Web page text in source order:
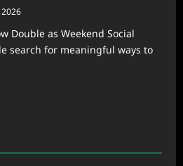
Double as Weekend Social
search for meaningful ways to